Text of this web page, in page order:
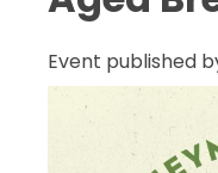
Event published